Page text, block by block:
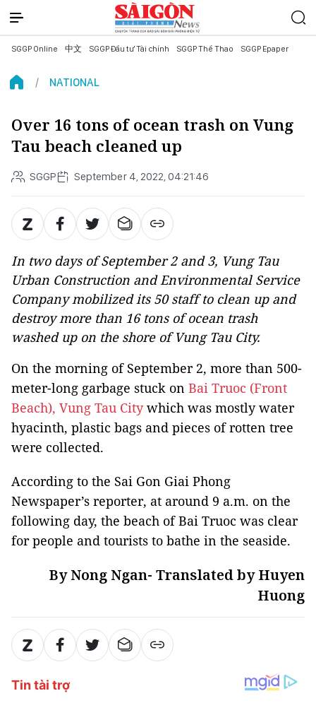
SGGP Online 中文 SGGP Đầu tư Tài chính SGGP Thể Thao SGGP Epaper
NATIONAL
Over 16 tons of ocean trash on Vung
Tau beach cleaned up
SGGP September 4, 2022, 04:21:46
In two days of September 2 and 3, Vung Tau
Urban Construction and Environmental Service
Company mobilized its 50 staff to clean up and
destroy more than 16 tons of ocean trash
washed up on the shore of Vung Tau City.
On the morning of September 2, more than 500-
meter-long garbage stuck on Bai Truoc (Front
Beach), Vung Tau Citywhich was mostly water
hyacinth, plastic bags and pieces of rotten tree
were collected.
According to the Sai Gon Giai Phong
Newspaper’s reporter, at around 9 a.m. on the
following day, the beach of Bai Truoc was clear
for people and tourists to bathe in the seaside.
By Nong Ngan- Translated by Huyen
Huong